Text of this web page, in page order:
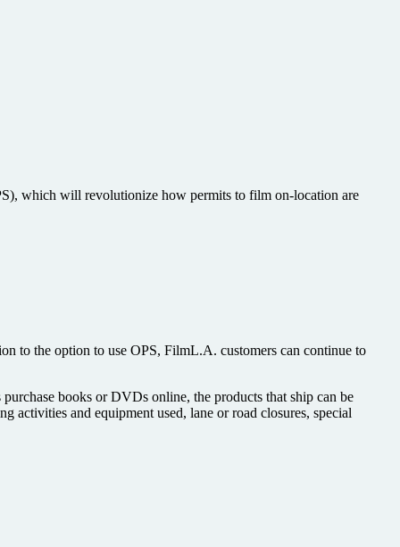
which will revolutionize how permits to film on-location are
to the option to use OPS, FilmL.A. customers can continue to
books or DVDs online, the products that ship can be
activities and equipment used, lane or road closures, special